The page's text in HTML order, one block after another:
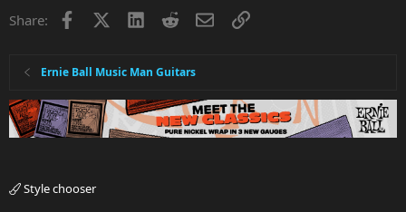
Share: Facebook LinkedInRedditEmailLink
Ernie Ball Music Man Guitars
Style chooser